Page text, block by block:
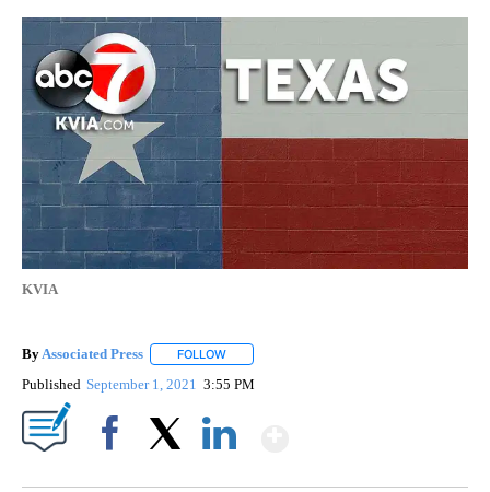
KVIA
ByAssociated Press FOLLOW
Published September 1, 2021 3:55 PM